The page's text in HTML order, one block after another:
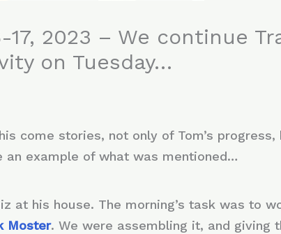
17, 2023 – We continue
on Tuesday…
come stories, not only of Tom’s progress,
an example of what was mentioned…
at his house. The morning’s task was to
Moster. We were assembling it, and giving